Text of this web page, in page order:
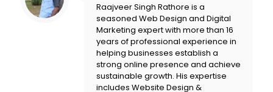
Raajveer Singh Rathore is a
seasoned Web Design and Digital
Marketing expert with more than 16
years of professional experience in
helping businesses establish a
strong online presence and achieve
sustainable growth. His expertise
includes Website Design &